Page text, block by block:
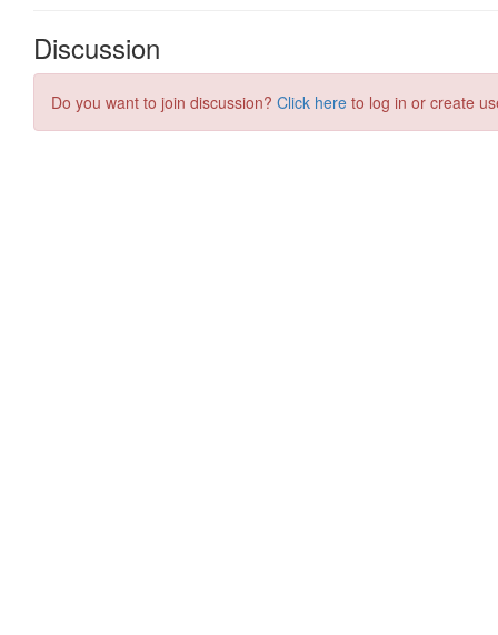
Discussion
Do you want to join discussion? Click here to log in or create